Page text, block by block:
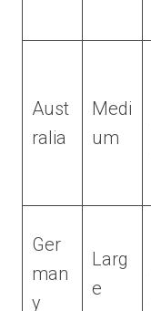
Aust
ralia
Medi
um
Ger
man
y
Larg
e